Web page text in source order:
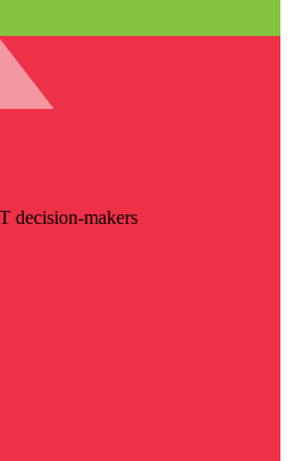
decision-makers